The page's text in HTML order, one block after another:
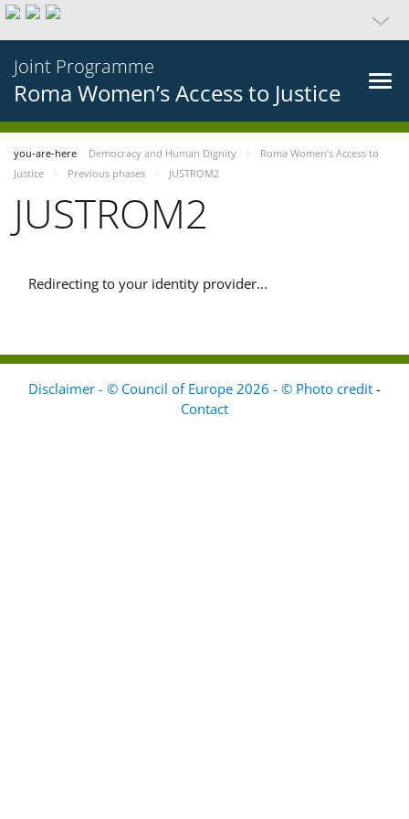
Joint Programme
Roma Women’s Access to Justice
you-are-here Democracy and Human Dignity
Roma Women’s Access to
Justice
Previous phases JUSTROM2
JUSTROM2
Redirecting to your identity provider...
Disclaimer - © Council of Europe 2026 - © Photo credit -
Contact